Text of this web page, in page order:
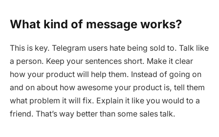
What kind of message works?
This is key. Telegram users hate being sold to. Talk like
a person. Keep your sentences short. Make it clear
how your product will help them. Instead of going on
and on about how awesome your product is, tell them
what problem it will fix. Explain it like you would to a
friend. That’s way better than some sales talk.